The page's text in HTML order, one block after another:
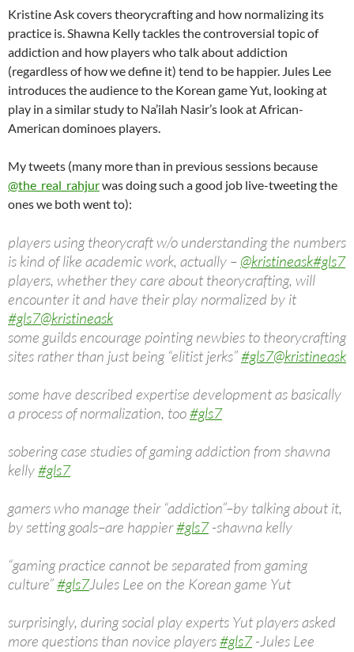
Kristine Ask covers theorycrafting and how normalizing its
practice is. Shawna Kelly tackles the controversial topic of
addiction and how players who talk about addiction
(regardless of how we define it) tend to be happier. Jules Lee
introduces the audience to the Korean game Yut, looking at
play in a similar study to Na’ilah Nasir’s look at African-
American dominoes players.
My tweets (many more than in previous sessions because
@the_real_rahjurwas doing such a good job live-tweeting the
ones we both went to):
players using theorycraft w/o understanding the numbers
is kind of like academic work, actually – @kristineask#gls7
players, whether they care about theorycrafting, will
encounter it and have their play normalized by it
#gls7@kristineask
some guilds encourage pointing newbies to theorycrafting
sites rather than just being “elitist jerks”#gls7@kristineask
some have described expertise development as basically
a process of normalization, too#gls7
sobering case studies of gaming addiction from shawna
kelly#gls7
gamers who manage their “addiction”–by talking about it,
by setting goals–are happier#gls7-shawna kelly
“gaming practice cannot be separated from gaming
culture”#gls7Jules Lee on the Korean game Yut
surprisingly, during social play experts Yut players asked
more questions than novice players#gls7-Jules Lee